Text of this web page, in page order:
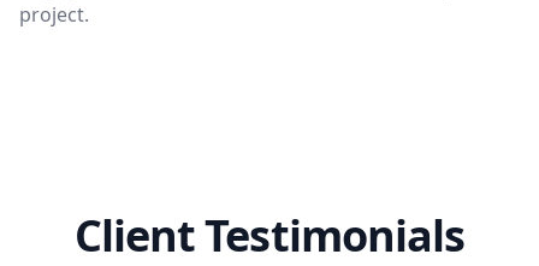
project.
Client Testimonials